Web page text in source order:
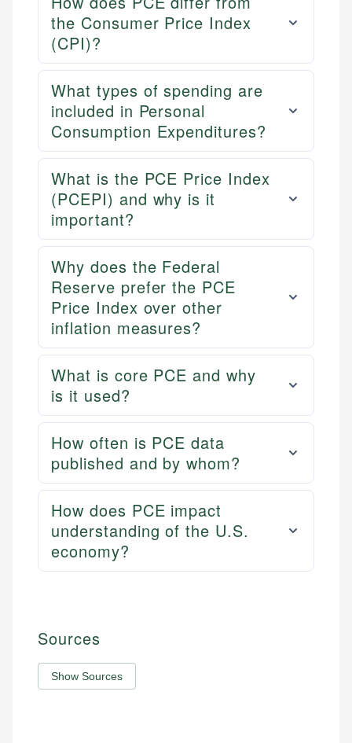
the Consumer Price Index
(CPI)?
What types of spending are
included in Personal
Consumption Expenditures?
What is the PCE Price Index
(PCEPI) and why is it
important?
Why does the Federal
Reserve prefer the PCE
Price Index over other
inflation measures?
What is core PCE and why
is it used?
How often is PCE data
published and by whom?
How does PCE impact
understanding of the U.S.
economy?
Sources
Show Sources